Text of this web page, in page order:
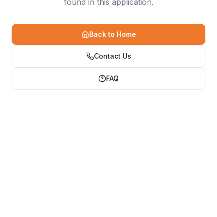
found in this application.
Back to Home
Contact Us
FAQ